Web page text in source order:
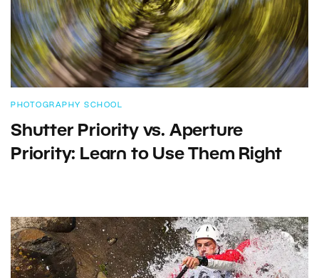
PHOTOGRAPHY SCHOOL
Shutter Priority vs. Aperture
Priority: Learn to Use Them Right